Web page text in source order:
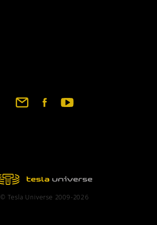
For those who have
of experimental
Wardenclyffe site
© Tesla Universe 2009-2026